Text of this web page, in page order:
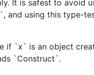
It is safest to avoid
and using this type-
if `x` is an object
`Construct`.